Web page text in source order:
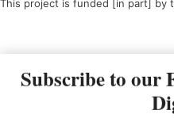
This project is funded [in part] by
Subscribe to our